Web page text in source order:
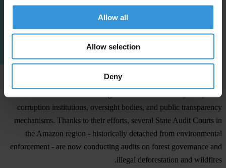
Allow all
Allow selection
Deny
In recent years, Transparency International Brazil has been working
to embed the environmental agenda within the country’s key anti-
corruption institutions, oversight bodies, and public transparency
mechanisms. Thanks to their efforts, several State Audit Courts in
the Amazon region - historically detached from environmental
enforcement - are now conducting audits on forest governance and
illegal deforestation and wildfires.